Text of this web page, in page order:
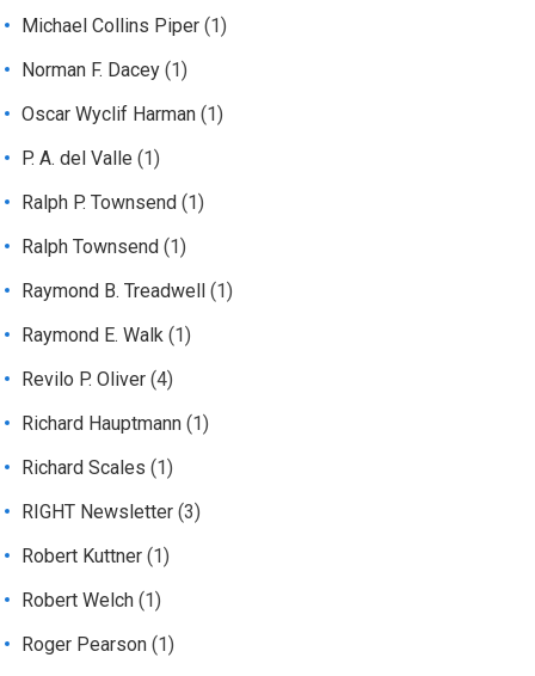
Michael Collins Piper (1)
Norman F. Dacey (1)
Oscar Wyclif Harman (1)
P. A. del Valle (1)
Ralph P. Townsend (1)
Ralph Townsend (1)
Raymond B. Treadwell
(1)
Raymond E. Walk (1)
Revilo P. Oliver (4)
Richard Hauptmann (1)
Richard Scales (1)
RIGHT Newsletter (3)
Robert Kuttner (1)
Robert Welch (1)
Roger Pearson (1)